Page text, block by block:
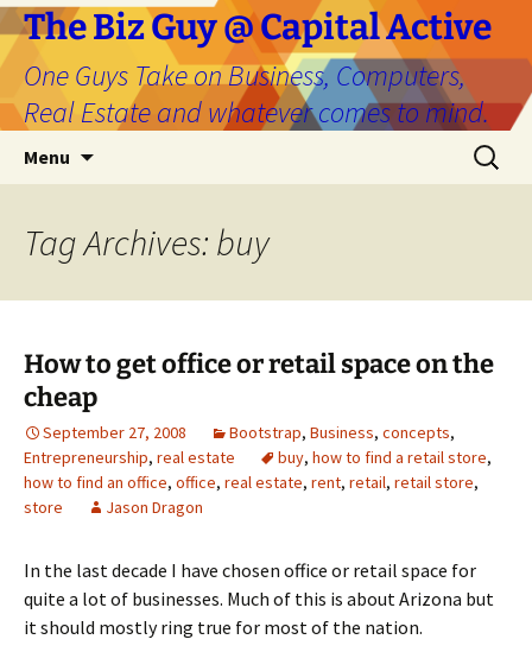
The Biz Guy @ Capital Active
One Guys Take on Business, Computers,
Real Estate and whatever comes to mind.
Menu
Search
for:
Tag Archives: buy
How to get office or retail space on the
cheap
September 27, 2008 Bootstrap, Business, concepts,
Entrepreneurship, real estate buy, how to find a retail store,
how to find an office, office, real estate, rent, retail, retail store,
store
Jason Dragon
In the last decade I have chosen office or retail space for
quite a lot of businesses. Much of this is about Arizona but
it should mostly ring true for most of the nation.